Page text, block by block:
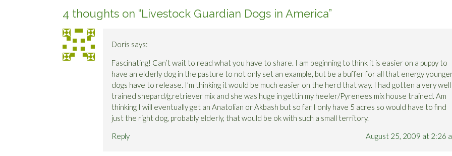
4 thoughts on “Livestock Guardian Dogs in America”
Doris says:
Fascinating! Can’t wait to read what you have to share. I am beginning to think it is easier on a puppy to
have an elderly dog in the pasture to not only set an example, but be a buffer for all that energy
dogs have to release. I’m thinking it would be much easier on the herd that way. I had gotten a very well
trained shepard/g.retriever mix and she was huge in gettin my heeler/Pyrenees mix house trained. Am
thinking I will eventually get an Anatolian or Akbash but so far I only have 5 acres so would have to find
just the right dog, probably elderly, that would be ok with such a small territory.
Reply
August 25, 2009 at 2:26